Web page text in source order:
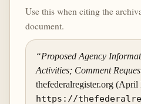
Use this when citing the
document.
“Proposed Agency
Activities; Comment
thefederalregister.org (April
https://